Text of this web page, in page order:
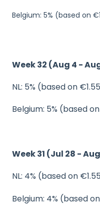
Belgium: 5% (based on
Week 32 (Aug 4 -
NL: 5% (based on
Belgium: 5% (based
Week 31 (Jul 28 -
NL: 4% (based on
Belgium: 4% (based